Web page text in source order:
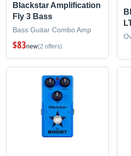
Blackstar Amplification
Fly 3 Bass
Bass Guitar Combo Amp
$83new(2 offers)